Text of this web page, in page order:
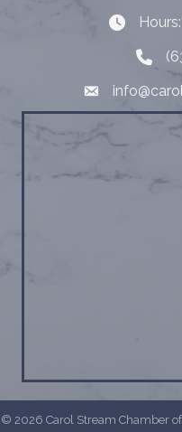
Hours: By
Email
© 2026 Carol Stream Chamber